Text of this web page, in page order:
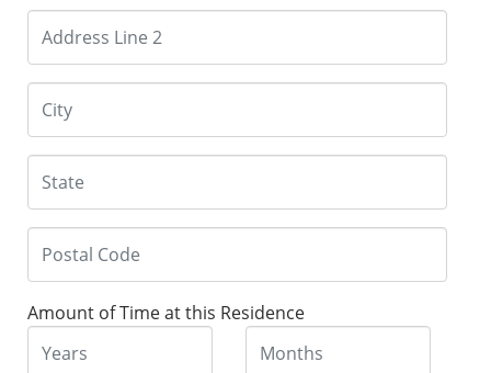
Amount of Time at this Residence